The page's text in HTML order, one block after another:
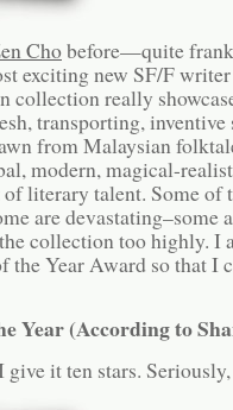
Chobefore—quite
exciting new SF/F
collection really
transporting,
from Malaysian
modern, magical-
literary talent. Some of
are devastating–some
collection too highly. I
the Year Award so that I
Year (According to
give it ten stars.